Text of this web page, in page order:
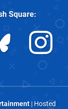
Square:
| Hosted